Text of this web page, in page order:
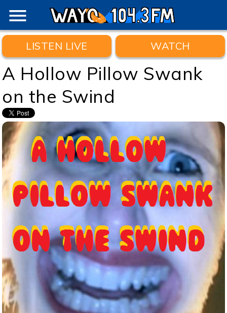
menu
LISTEN LIVE WATCH
A Hollow Pillow Swank
on the Swind